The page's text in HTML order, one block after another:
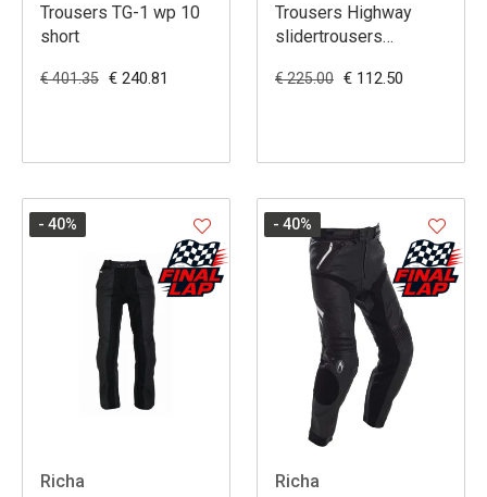
Trousers TG-1 wp 10
short
€ 401.35 € 240.81
Trousers Highway
slidertrousers
€ 225.00 € 112.50
Richa
- 40%
Richa
- 40%